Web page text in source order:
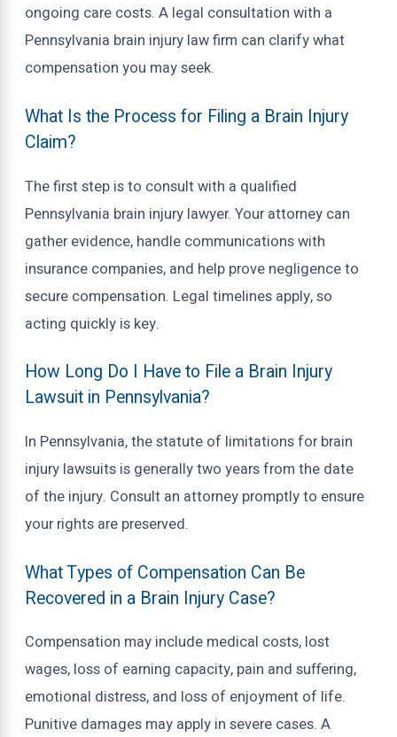
ongoing care costs. A legal consultation with a
Pennsylvania brain injury law firm can clarify what
compensation you may seek.
What Is the Process for Filing a Brain Injury
Claim?
The first step is to consult with a qualified
Pennsylvania brain injury lawyer. Your attorney can
gather evidence, handle communications with
insurance companies, and help prove negligence to
secure compensation. Legal timelines apply, so
acting quickly is key.
How Long Do I Have to File a Brain Injury
Lawsuit in Pennsylvania?
In Pennsylvania, the statute of limitations for brain
injury lawsuits is generally two years from the date
of the injury. Consult an attorney promptly to ensure
your rights are preserved.
What Types of Compensation Can Be
Recovered in a Brain Injury Case?
Compensation may include medical costs, lost
wages, loss of earning capacity, pain and suffering,
emotional distress, and loss of enjoyment of life.
Punitive damages may apply in severe cases. A